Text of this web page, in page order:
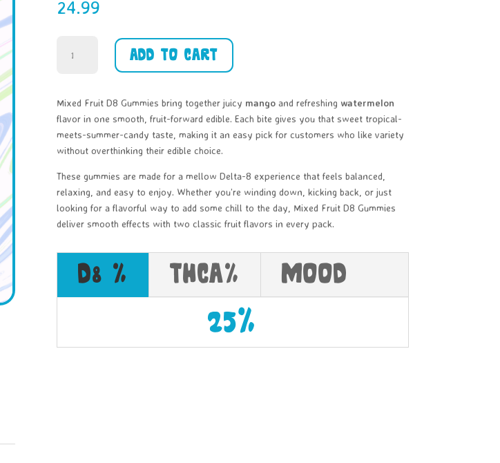
24.99
Fruit
-
30ct
quantity
Add to cart
Mixed Fruit D8 Gummies bring together juicy mangoand refreshing watermelon
flavor in one smooth, fruit-forward edible. Each bite gives you that sweet tropical-
meets-summer-candy taste, making it an easy pick for customers who like variety
without overthinking their edible choice.
These gummies are made for a mellow Delta-8 experience that feels balanced,
relaxing, and easy to enjoy. Whether you’re winding down, kicking back, or just
looking for a flavorful way to add some chill to the day, Mixed Fruit D8 Gummies
deliver smooth effects with two classic fruit flavors in every pack.
D8 % THCa% Mood
25%